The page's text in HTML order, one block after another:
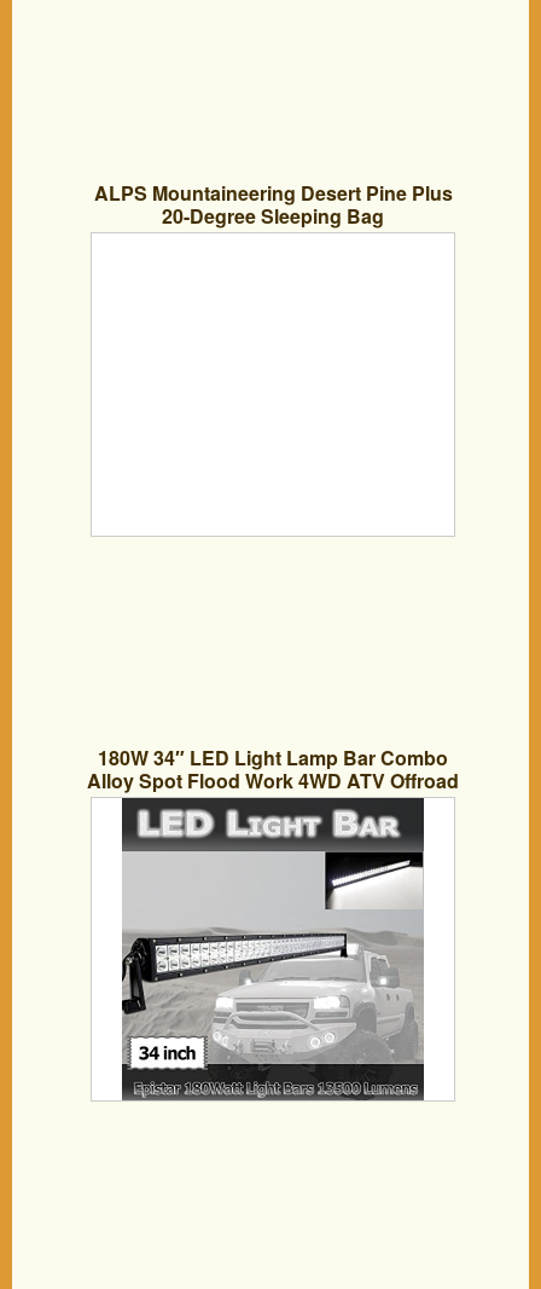
ALPS Mountaineering Desert Pine Plus
20-Degree Sleeping Bag
180W 34″ LED Light Lamp Bar Combo
Alloy Spot Flood Work 4WD ATV Offroad
SUV Jeep Truck RV Trailer Boat Marine